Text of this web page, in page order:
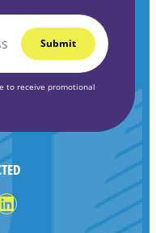
to receive promotional